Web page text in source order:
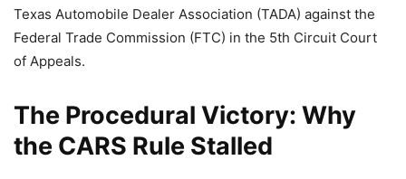
Texas Automobile Dealer Association (TADA) against the
Federal Trade Commission (FTC) in the 5th Circuit Court
of Appeals.
The Procedural Victory: Why
the CARS Rule Stalled